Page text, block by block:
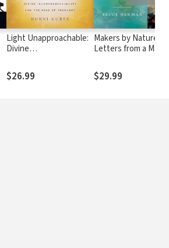
Light Unapproachable:
Divine
the Task of Theology
$26.99
Makers by Nature:
Letters from a
and Art
$29.99